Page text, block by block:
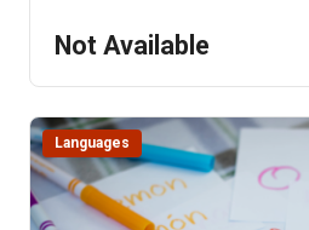
you’re struggling with low
or imbalanced hormones, this
eliminate cravings, Support
health, memory & mental clarity,
daily energy, Enhance quality of
mood swings.
Not Available
Languages